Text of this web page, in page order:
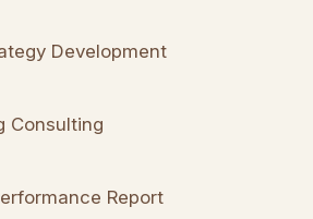
Development
Consulting
Report